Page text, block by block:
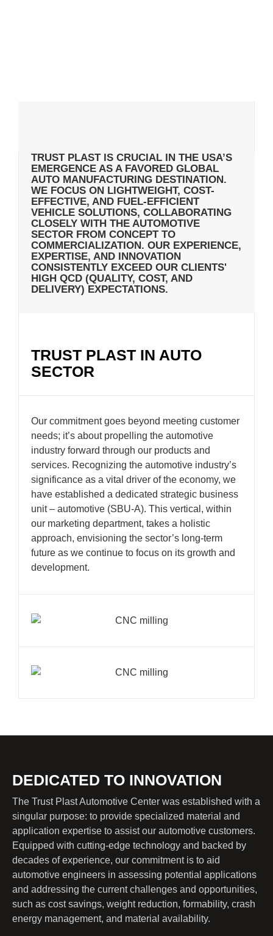
TRUST PLAST IS CRUCIAL IN THE USA’S
EMERGENCE AS A FAVORED GLOBAL
AUTO MANUFACTURING DESTINATION.
WE FOCUS ON LIGHTWEIGHT, COST-
EFFECTIVE, AND FUEL-EFFICIENT
VEHICLE SOLUTIONS, COLLABORATING
CLOSELY WITH THE AUTOMOTIVE
SECTOR FROM CONCEPT TO
COMMERCIALIZATION. OUR EXPERIENCE,
EXPERTISE, AND INNOVATION
CONSISTENTLY EXCEED OUR CLIENTS'
HIGH QCD (QUALITY, COST, AND
DELIVERY) EXPECTATIONS.
TRUST PLAST IN AUTO
SECTOR
Our commitment goes beyond meeting customer
needs; it’s about propelling the automotive
industry forward through our products and
services. Recognizing the automotive industry’s
significance as a vital driver of the economy, we
have established a dedicated strategic business
unit – automotive (SBU-A). This vertical, within
our marketing department, takes a holistic
approach, envisioning the sector’s long-term
future as we continue to focus on its growth and
development.
DEDICATED TO INNOVATION
The Trust Plast Automotive Center was established with a
singular purpose: to provide specialized material and
application expertise to assist our automotive customers.
Equipped with cutting-edge technology and backed by
decades of experience, our commitment is to aid
automotive engineers in assessing potential applications
and addressing the current challenges and opportunities,
such as cost savings, weight reduction, formability, crash
energy management, and material availability.